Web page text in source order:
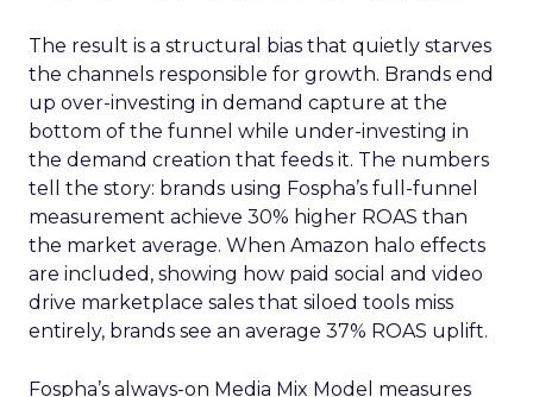
The result is a structural bias that quietly starves
the channels responsible for growth. Brands end
up over-investing in demand capture at the
bottom of the funnel while under-investing in
the demand creation that feeds it. The numbers
tell the story: brands using Fospha’s full-funnel
measurement achieve 30% higher ROAS than
the market average. When Amazon halo effects
are included, showing how paid social and video
drive marketplace sales that siloed tools miss
entirely, brands see an average 37% ROAS uplift.
Fospha’s always-on Media Mix Model measures